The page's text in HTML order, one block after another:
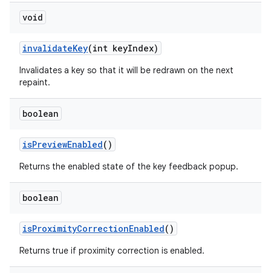
void
invalidateKey(int keyIndex)
Invalidates a key so that it will be redrawn on the next
repaint.
boolean
isPreviewEnabled()
Returns the enabled state of the key feedback popup.
boolean
isProximityCorrectionEnabled()
Returns true if proximity correction is enabled.